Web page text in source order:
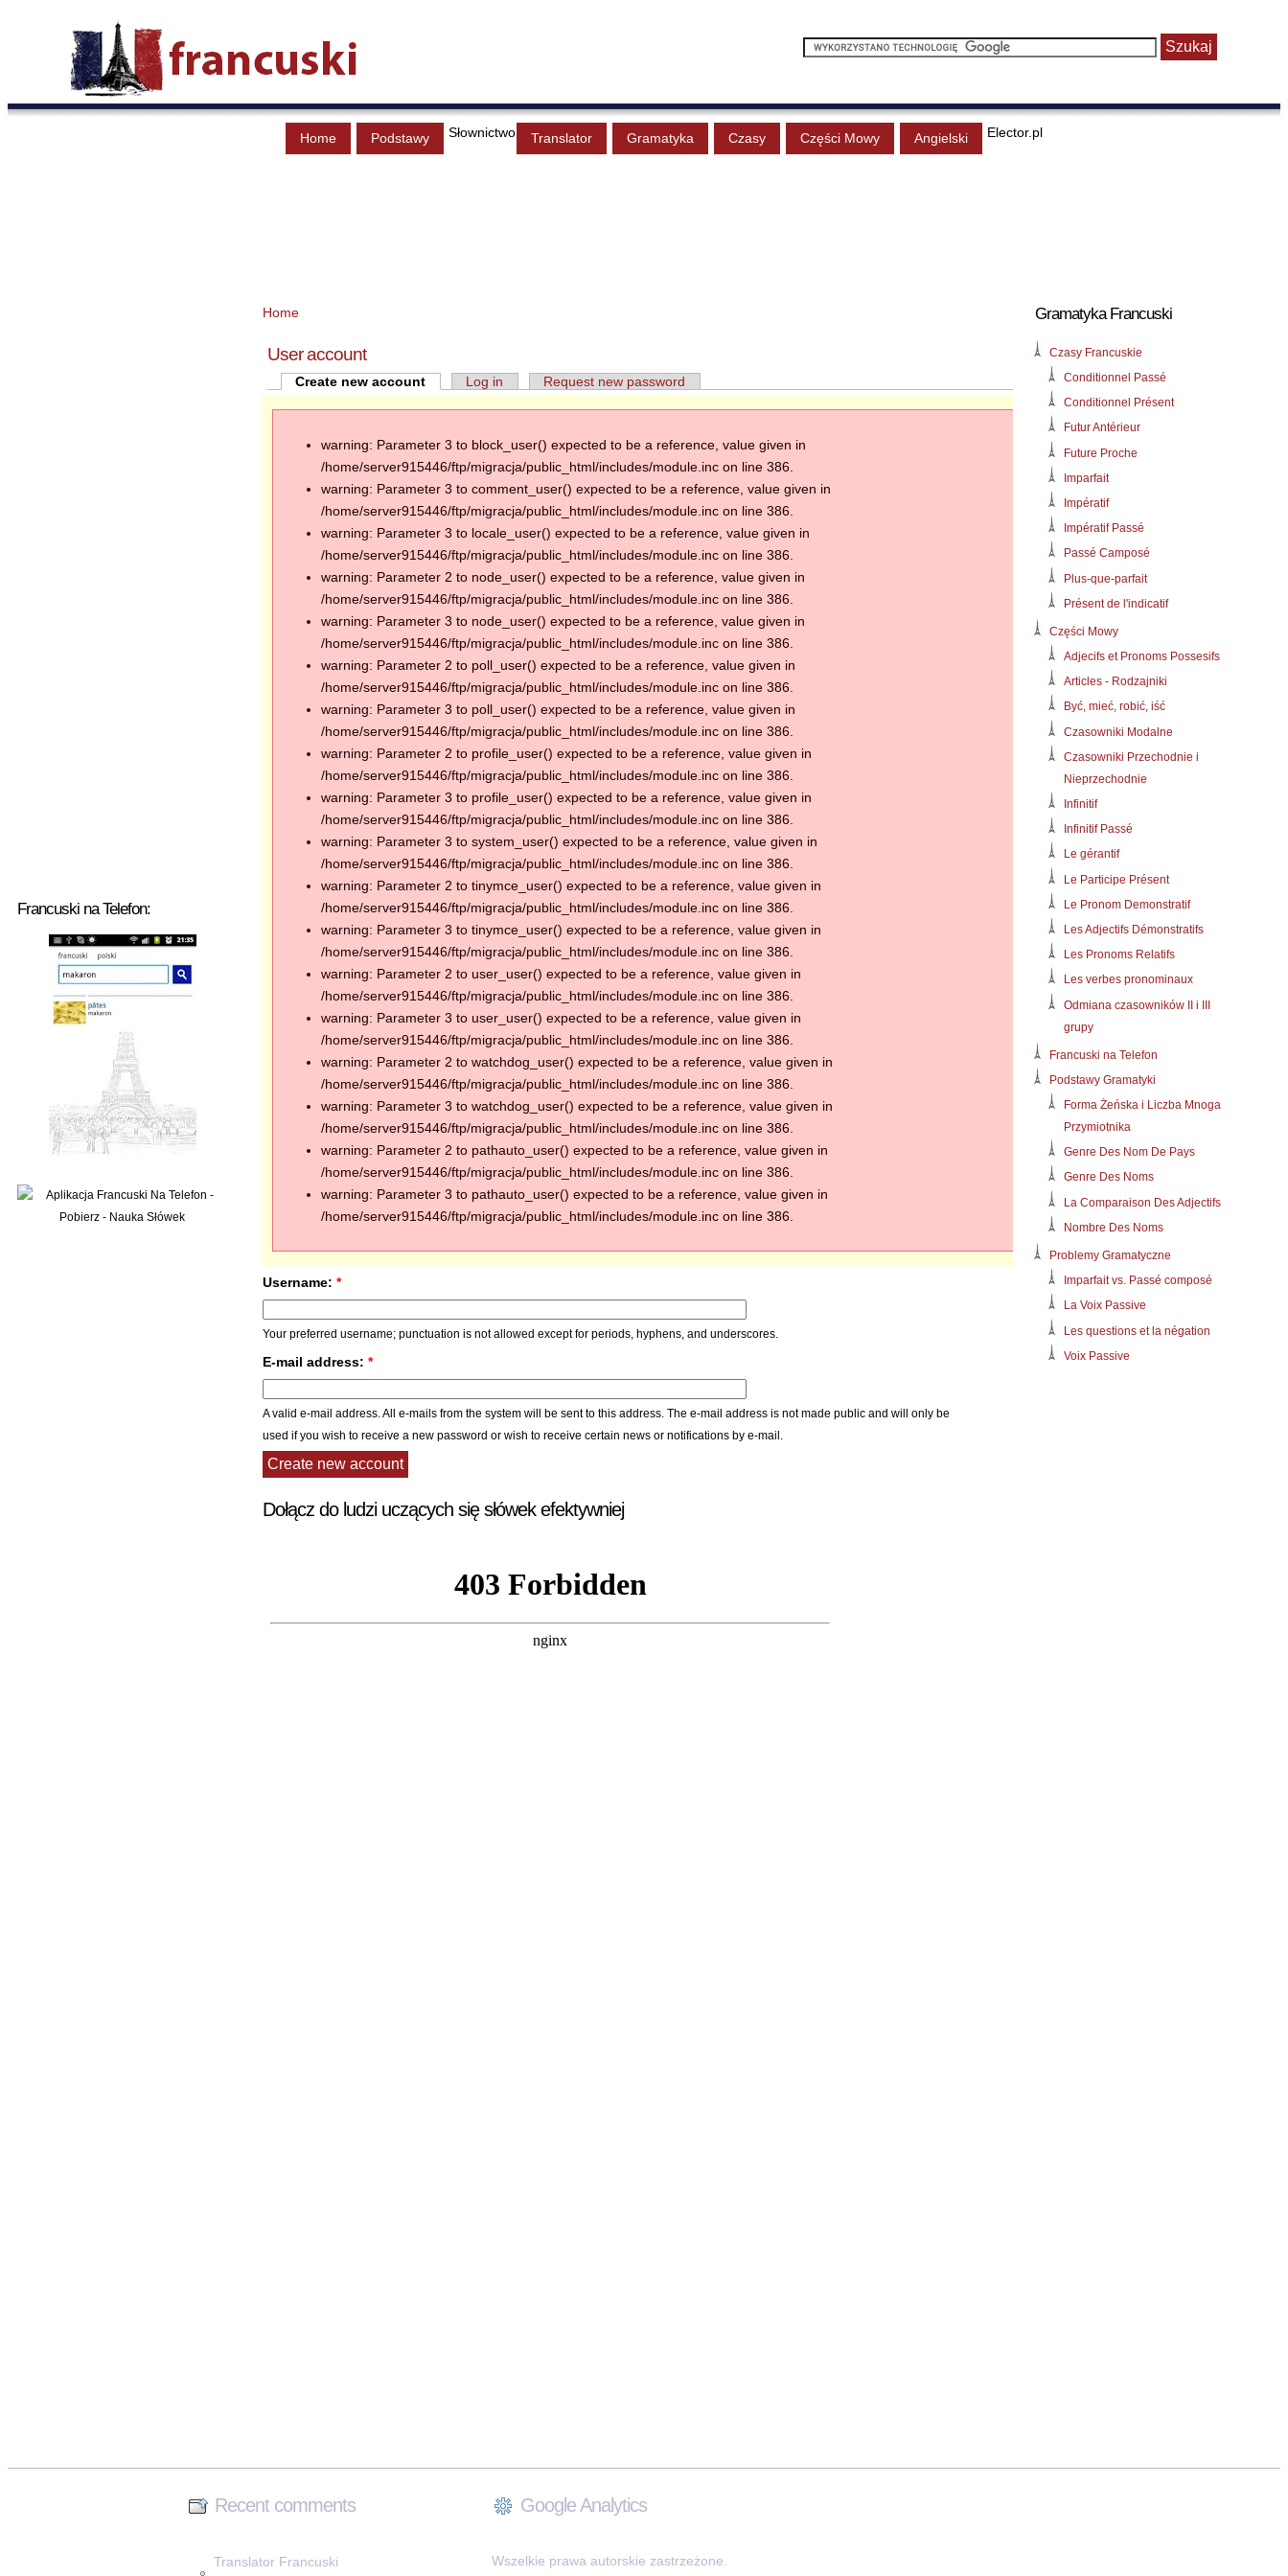
Home Podstawy Słownictwo Translator Gramatyka Czasy Części Mowy Angielski Elector.pl
Gramatyka Francuski
Czasy Francuskie
Conditionnel Passé
Conditionnel Présent
Futur Antérieur
Future Proche
Imparfait
Impératif
Impératif Passé
Passé Camposé
Plus-que-parfait
Présent de l'indicatif
Części Mowy
Adjecifs et Pronoms Possesifs
Articles - Rodzajniki
Być, mieć, robić, iść
Czasowniki Modalne
Czasowniki Przechodnie i
Nieprzechodnie
Infinitif
Infinitif Passé
Le gérantif
Le Participe Présent
Le Pronom Demonstratif
Les Adjectifs Démonstratifs
Les Pronoms Relatifs
Les verbes pronominaux
Odmiana czasowników II i III
grupy
Francuski na Telefon
Podstawy Gramatyki
Forma Żeńska i Liczba Mnoga
Przymiotnika
Genre Des Nom De Pays
Genre Des Noms
La Comparaison Des Adjectifs
Nombre Des Noms
Problemy Gramatyczne
Imparfait vs. Passé composé
La Voix Passive
Les questions et la négation
Voix Passive
Francuski na Telefon:
Home
User account
Create new account Log in Request new password
warning: Parameter 3 to block_user() expected to be a reference, value given in
/home/server915446/ftp/migracja/public_html/includes/module.inc on line 386.
warning: Parameter 3 to comment_user() expected to be a reference, value given in
/home/server915446/ftp/migracja/public_html/includes/module.inc on line 386.
warning: Parameter 3 to locale_user() expected to be a reference, value given in
/home/server915446/ftp/migracja/public_html/includes/module.inc on line 386.
warning: Parameter 2 to node_user() expected to be a reference, value given in
/home/server915446/ftp/migracja/public_html/includes/module.inc on line 386.
warning: Parameter 3 to node_user() expected to be a reference, value given in
/home/server915446/ftp/migracja/public_html/includes/module.inc on line 386.
warning: Parameter 2 to poll_user() expected to be a reference, value given in
/home/server915446/ftp/migracja/public_html/includes/module.inc on line 386.
warning: Parameter 3 to poll_user() expected to be a reference, value given in
/home/server915446/ftp/migracja/public_html/includes/module.inc on line 386.
warning: Parameter 2 to profile_user() expected to be a reference, value given in
/home/server915446/ftp/migracja/public_html/includes/module.inc on line 386.
warning: Parameter 3 to profile_user() expected to be a reference, value given in
/home/server915446/ftp/migracja/public_html/includes/module.inc on line 386.
warning: Parameter 3 to system_user() expected to be a reference, value given in
/home/server915446/ftp/migracja/public_html/includes/module.inc on line 386.
warning: Parameter 2 to tinymce_user() expected to be a reference, value given in
/home/server915446/ftp/migracja/public_html/includes/module.inc on line 386.
warning: Parameter 3 to tinymce_user() expected to be a reference, value given in
/home/server915446/ftp/migracja/public_html/includes/module.inc on line 386.
warning: Parameter 2 to user_user() expected to be a reference, value given in
/home/server915446/ftp/migracja/public_html/includes/module.inc on line 386.
warning: Parameter 3 to user_user() expected to be a reference, value given in
/home/server915446/ftp/migracja/public_html/includes/module.inc on line 386.
warning: Parameter 2 to watchdog_user() expected to be a reference, value given in
/home/server915446/ftp/migracja/public_html/includes/module.inc on line 386.
warning: Parameter 3 to watchdog_user() expected to be a reference, value given in
/home/server915446/ftp/migracja/public_html/includes/module.inc on line 386.
warning: Parameter 2 to pathauto_user() expected to be a reference, value given in
/home/server915446/ftp/migracja/public_html/includes/module.inc on line 386.
warning: Parameter 3 to pathauto_user() expected to be a reference, value given in
/home/server915446/ftp/migracja/public_html/includes/module.inc on line 386.
Username: *
Your preferred username; punctuation is not allowed except for periods, hyphens, and underscores.
E-mail address: *
A valid e-mail address. All e-mails from the system will be sent to this address. The e-mail address is not made public and will only be
used if you wish to receive a new password or wish to receive certain news or notifications by e-mail.
Dołącz do ludzi uczących się słówek efektywniej
Recent comments
Translator Francuski
Google Analytics
Wszelkie prawa autorskie zastrzeżone.